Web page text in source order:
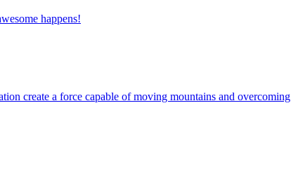
happens!
create a force capable of moving mountains and